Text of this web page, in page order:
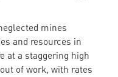
mines
and resources in
at a staggering high
of work, with rates